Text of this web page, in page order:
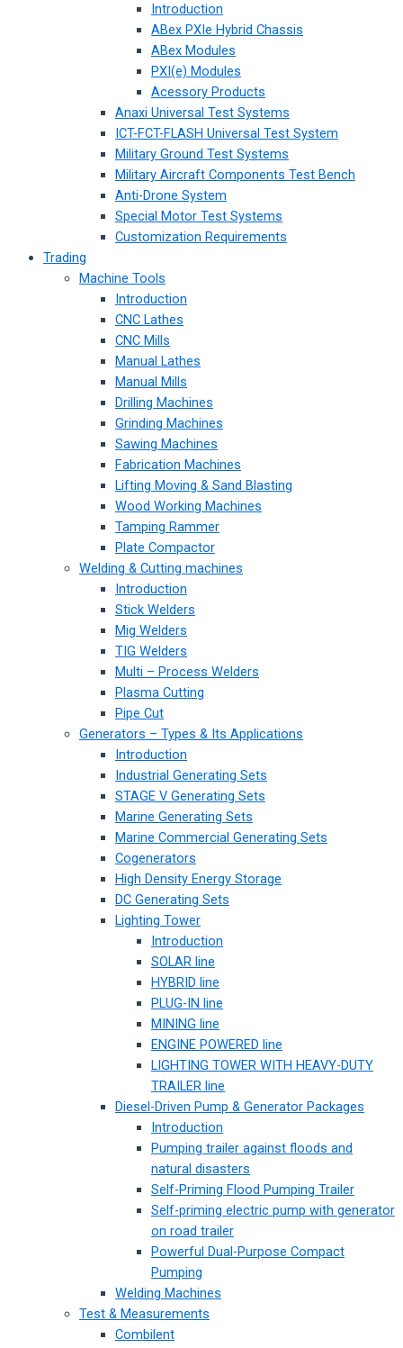
Introduction
ABex PXIe Hybrid Chassis
ABex Modules
PXI(e) Modules
Acessory Products
Anaxi Universal Test Systems
ICT-FCT-FLASH Universal Test System
Military Ground Test Systems
Military Aircraft Components Test Bench
Anti-Drone System
Special Motor Test Systems
Customization Requirements
Trading
Machine Tools
Introduction
CNC Lathes
CNC Mills
Manual Lathes
Manual Mills
Drilling Machines
Grinding Machines
Sawing Machines
Fabrication Machines
Lifting Moving & Sand Blasting
Wood Working Machines
Tamping Rammer
Plate Compactor
Welding & Cutting machines
Introduction
Stick Welders
Mig Welders
TIG Welders
Multi – Process Welders
Plasma Cutting
Pipe Cut
Generators – Types & Its Applications
Introduction
Industrial Generating Sets
STAGE V Generating Sets
Marine Generating Sets
Marine Commercial Generating Sets
Cogenerators
High Density Energy Storage
DC Generating Sets
Lighting Tower
Introduction
SOLAR line
HYBRID line
PLUG-IN line
MINING line
ENGINE POWERED line
LIGHTING TOWER WITH HEAVY-DUTY
TRAILER line
Diesel-Driven Pump & Generator Packages
Introduction
Pumping trailer against floods and
natural disasters
Self-Priming Flood Pumping Trailer
Self-priming electric pump with generator
on road trailer
Powerful Dual-Purpose Compact
Pumping
Welding Machines
Test & Measurements
Combilent